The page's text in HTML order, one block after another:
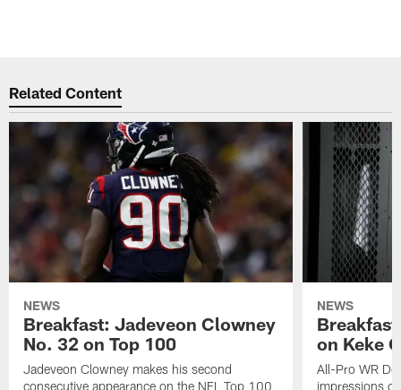
Related Content
NEWS
Breakfast: Jadeveon Clowney
No. 32 on Top 100
Jadeveon Clowney makes his second
consecutive appearance on the NFL Top 100
NEWS
on Keke
All-Pro WR
impressions